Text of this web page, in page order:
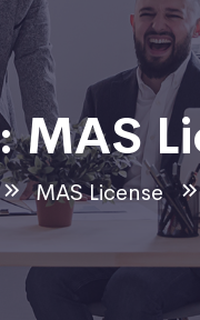
MAS
MAS License